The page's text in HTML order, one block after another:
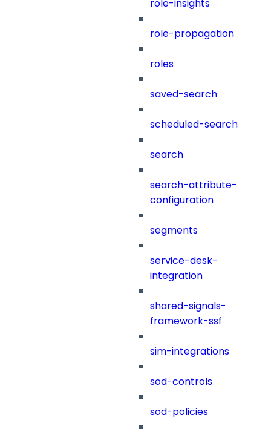
role-insights
role-propagation
roles
saved-search
scheduled-search
search
search-attribute-
configuration
segments
service-desk-
integration
shared-signals-
framework-ssf
sim-integrations
sod-controls
sod-policies